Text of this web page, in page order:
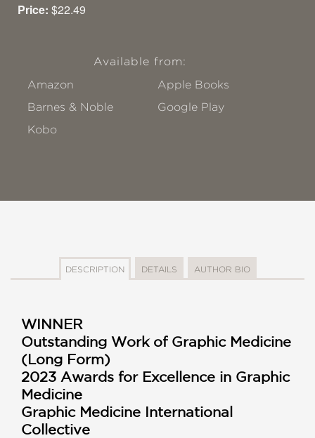
Price: $22.49
Available from:
Amazon
Apple Books
Barnes & Noble
Google Play
Kobo
DESCRIPTION DETAILS AUTHOR BIO
WINNER
Outstanding Work of Graphic Medicine
(Long Form)
2023 Awards for Excellence in Graphic
Medicine
Graphic Medicine International
Collective